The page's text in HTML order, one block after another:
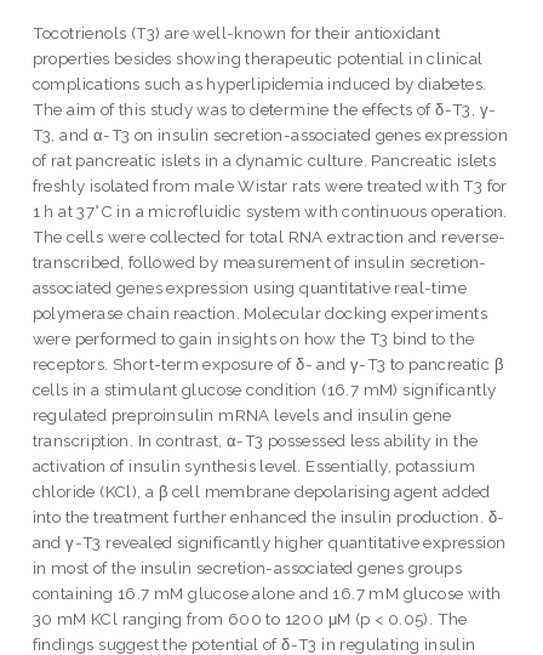
Tocotrienols (T3) are well-known for their antioxidant
properties besides showing therapeutic potential in clinical
complications such as hyperlipidemia induced by diabetes.
The aim of this study was to determine the effects of δ-T3, γ-
T3, and α-T3 on insulin secretion-associated genes expression
of rat pancreatic islets in a dynamic culture. Pancreatic islets
freshly isolated from male Wistar rats were treated with T3 for
1 h at 37°C in a microfluidic system with continuous operation.
The cells were collected for total RNA extraction and reverse-
transcribed, followed by measurement of insulin secretion-
associated genes expression using quantitative real-time
polymerase chain reaction. Molecular docking experiments
were performed to gain insights on how the T3 bind to the
receptors. Short-term exposure of δ- and γ-T3 to pancreatic β
cells in a stimulant glucose condition (16.7 mM) significantly
regulated preproinsulin mRNA levels and insulin gene
transcription. In contrast, α-T3 possessed less ability in the
activation of insulin synthesis level. Essentially, potassium
chloride (KCl), a β cell membrane depolarising agent added
into the treatment further enhanced the insulin production. δ-
and γ-T3 revealed significantly higher quantitative expression
in most of the insulin secretion-associated genes groups
containing 16.7 mM glucose alone and 16.7 mM glucose with
30 mM KCl ranging from 600 to 1200 μM (p < 0.05). The
findings suggest the potential of δ-T3 in regulating insulin